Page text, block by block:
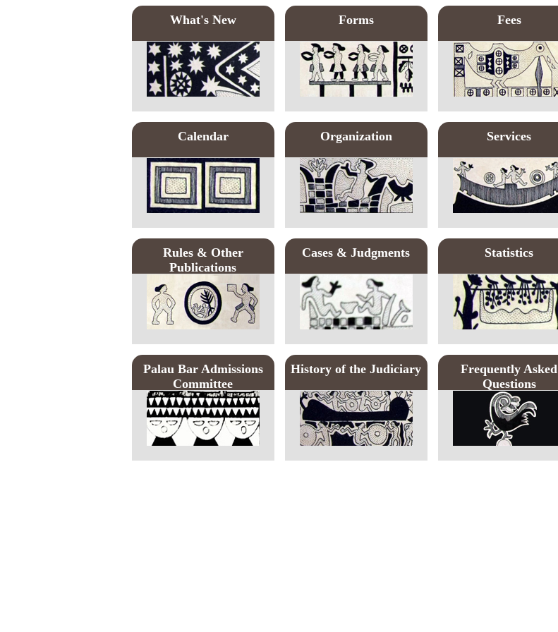
What's New Forms Fees
Calendar Organization Services
Rules & Other
Publications
Cases & Judgments Statistics
Palau Bar Admissions
Committee
History of the Judiciary
Frequently Asked
Questions